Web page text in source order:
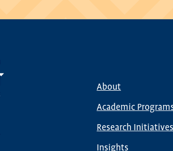
Main
navigation
About
Academic
Research Initiatives
Insights